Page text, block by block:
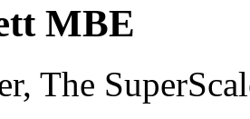
MBE
The